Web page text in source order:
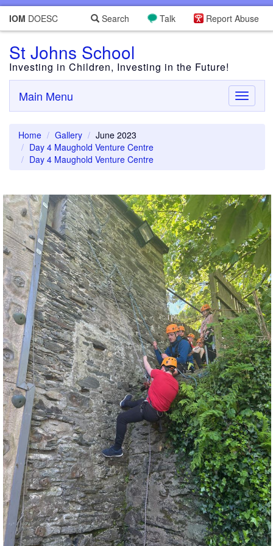
IOM DOESC Report Abuse
Talk
Search
St Johns School
Investing in Children, Investing in the Future!
Toggle
Main Menu
Home Gallery
June 2023
Day 4 Maughold Venture Centre
Day 4 Maughold Venture Centre